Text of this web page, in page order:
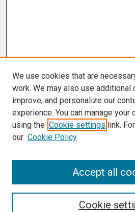
We use cookies that are
work. We may also use additional
improve, and personalize our
experience. You can manage
using the Cookie settings link.
our Cookie Policy
Cookie
Accept all